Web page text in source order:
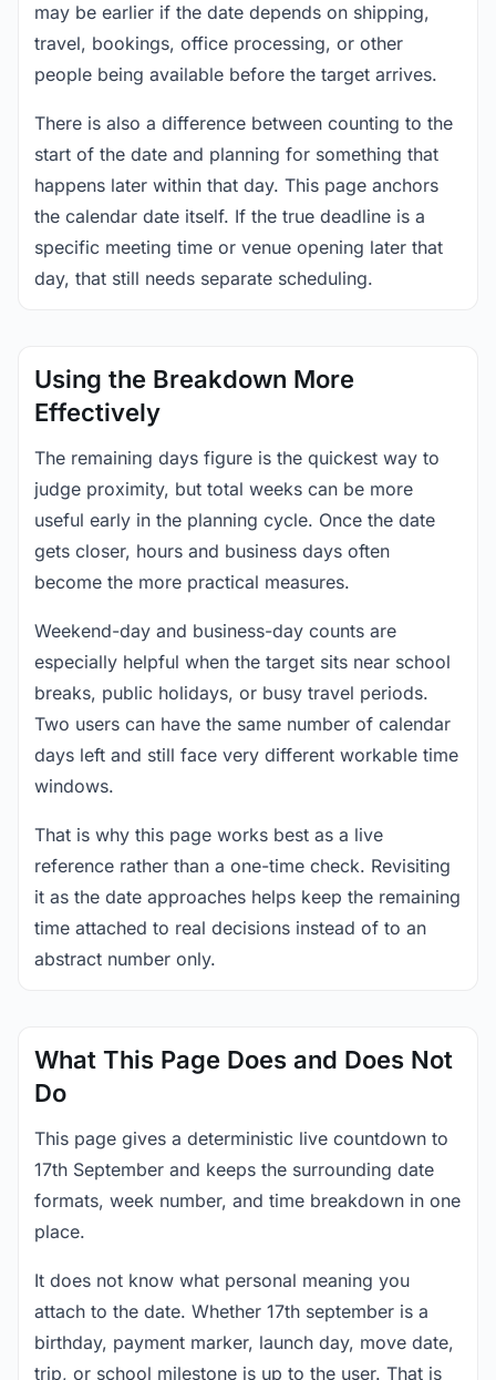
may be earlier if the date depends on shipping,
travel, bookings, office processing, or other
people being available before the target arrives.
There is also a difference between counting to the
start of the date and planning for something that
happens later within that day. This page anchors
the calendar date itself. If the true deadline is a
specific meeting time or venue opening later that
day, that still needs separate scheduling.
Using the Breakdown More
Effectively
The remaining days figure is the quickest way to
judge proximity, but total weeks can be more
useful early in the planning cycle. Once the date
gets closer, hours and business days often
become the more practical measures.
Weekend-day and business-day counts are
especially helpful when the target sits near school
breaks, public holidays, or busy travel periods.
Two users can have the same number of calendar
days left and still face very different workable time
windows.
That is why this page works best as a live
reference rather than a one-time check. Revisiting
it as the date approaches helps keep the remaining
time attached to real decisions instead of to an
abstract number only.
What This Page Does and Does Not
Do
This page gives a deterministic live countdown to
17th September and keeps the surrounding date
formats, week number, and time breakdown in one
place.
It does not know what personal meaning you
attach to the date. Whether 17th september is a
birthday, payment marker, launch day, move date,
trip, or school milestone is up to the user. That is